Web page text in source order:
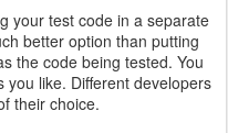
your test code in a separate
better option than putting
the code being tested. You
like. Different developers
their choice.